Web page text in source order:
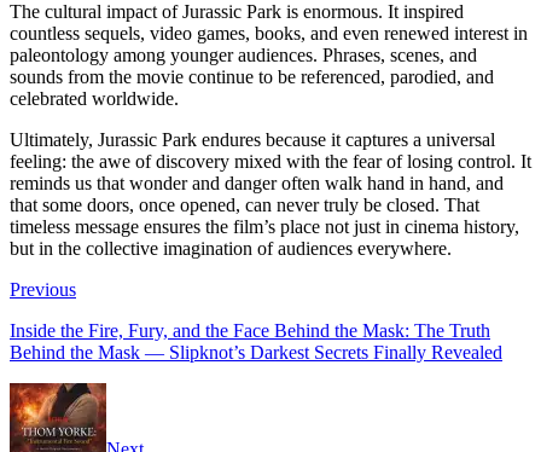
The cultural impact of Jurassic Park is enormous. It inspired
countless sequels, video games, books, and even renewed interest in
paleontology among younger audiences. Phrases, scenes, and
sounds from the movie continue to be referenced, parodied, and
celebrated worldwide.
Ultimately, Jurassic Park endures because it captures a universal
feeling: the awe of discovery mixed with the fear of losing control. It
reminds us that wonder and danger often walk hand in hand, and
that some doors, once opened, can never truly be closed. That
timeless message ensures the film’s place not just in cinema history,
but in the collective imagination of audiences everywhere.
Previous
Inside the Fire, Fury, and the Face Behind the Mask: The Truth
Behind the Mask — Slipknot’s Darkest Secrets Finally Revealed